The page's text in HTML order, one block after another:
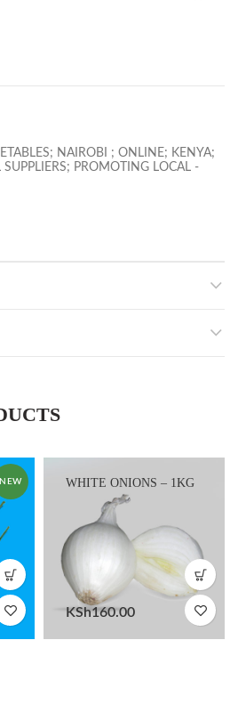
NAIROBI ; ONLINE; KENYA;
SUPPLIERS; PROMOTING LOCAL -
NEW WHITE ONIONS – 1KG
KSh160.00